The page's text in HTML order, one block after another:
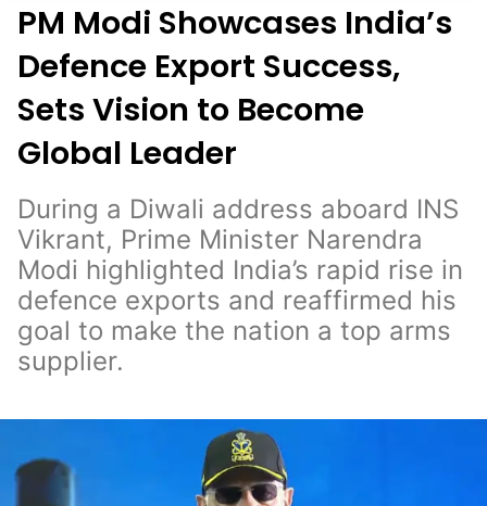
PM Modi Showcases India’s
Defence Export Success,
Sets Vision to Become
Global Leader
During a Diwali address aboard INS
Vikrant, Prime Minister Narendra
Modi highlighted India’s rapid rise in
defence exports and reaffirmed his
goal to make the nation a top arms
supplier.